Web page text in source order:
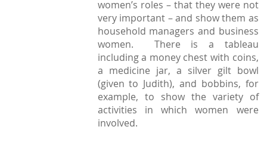
women’s roles – that they were not
very important – and show them as
household managers and business
women. There is a tableau
including a money chest with coins,
a medicine jar, a silver gilt bowl
(given to Judith), and bobbins, for
example, to show the variety of
activities in which women were
involved.